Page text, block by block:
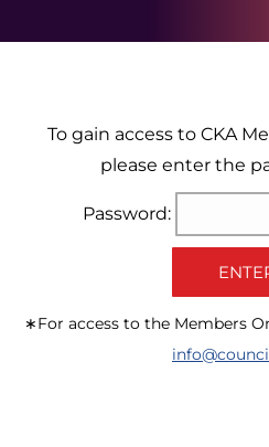
To gain access to CKA
please enter the
Password:
∗For access to the Members